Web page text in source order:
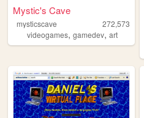
Mystic's Cave
mysticscave
272,573
videogames, gamedev, art